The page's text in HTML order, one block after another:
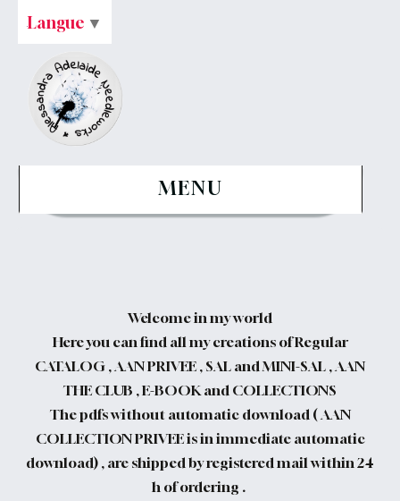
MENU
Welcome in my world
Here you can find all my creations of Regular
CATALOG , AAN PRIVEE , SAL and MINI-SAL , AAN
THE CLUB , E-BOOK and COLLECTIONS
The pdfs without automatic download ( AAN
COLLECTION PRIVEE is in immediate automatic
download) , are shipped by registered mail within 24
h of ordering .
Langue ▼